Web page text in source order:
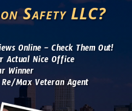
Safety LLC?
Online – Check Them Out!
Actual Nice Office
Winner
Max Veteran Agent